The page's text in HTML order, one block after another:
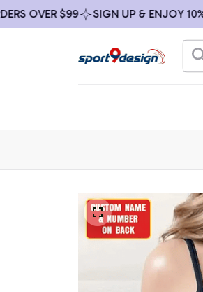
OVER $99 SIGN UP & ENJOY 10% OFF